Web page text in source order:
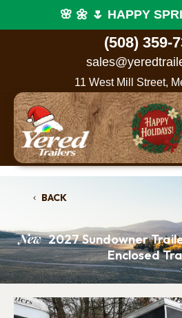
🌸 🌼 🌷 HAPPY
(508) 359-
11 West Mill Street,
BACK
New 2027 Sundowner
Enclosed